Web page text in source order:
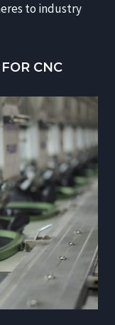
to industry
CNC